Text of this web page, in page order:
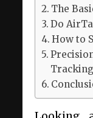
The
Do
How to
Tracking